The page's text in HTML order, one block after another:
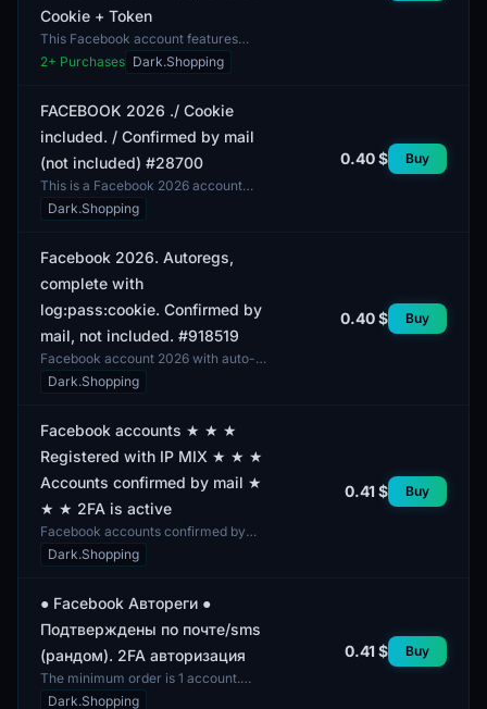
Cookie + Token
This Facebook account features
two-factor authentication (2FA),
enhancing its security level. This
2+ Purchases Dark.Shopping
FACEBOOK 2026 ./ Cookie
included. / Confirmed by mail
(not included) #28700
This is a Facebook 2026 account
with cookies included. Profiles are
fully functional and registered under
Dark.Shopping
0.40 $ Buy
Facebook 2026. Autoregs,
complete with
log:pass:cookie. Confirmed by
mail, not included. #918519
Facebook account 2026 with auto-
registration. The profile includes
parameters such as login, password,
Dark.Shopping
0.40 $ Buy
Facebook accounts ★ ★ ★
Registered with IP MIX ★ ★ ★
Accounts confirmed by mail ★
★ ★ 2FA is active
Facebook accounts confirmed by
mail and featuring active two-factor
authentication. The profiles exhibit a
Dark.Shopping
0.41 $ Buy
● Facebook Автореги ●
Подтверждены по почте/sms
(рандом). 2FA авторизация
The minimum order is 1 account.
These Facebook accounts are
Dark.Shopping
0.41 $ Buy